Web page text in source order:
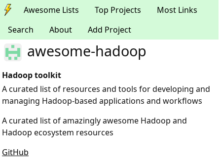
Awesome Lists Top Projects
Most Links
Search
About Add Project
awesome-hadoop
Hadoop toolkit
A curated list of resources and tools for developing and
managing Hadoop-based applications and workflows
A curated list of amazingly awesome Hadoop and
Hadoop ecosystem resources
GitHub